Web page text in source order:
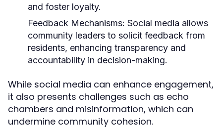
and foster loyalty.
Feedback Mechanisms: Social media allows
community leaders to solicit feedback from
residents, enhancing transparency and
accountability in decision-making.
While social media can enhance engagement,
it also presents challenges such as echo
chambers and misinformation, which can
undermine community cohesion.